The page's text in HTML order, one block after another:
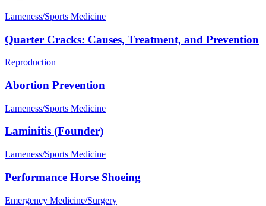
Lameness/Sports Medicine
Quarter Cracks: Causes, Treatment, and Prevention
Reproduction
Abortion Prevention
Lameness/Sports Medicine
Laminitis (Founder)
Lameness/Sports Medicine
Performance Horse Shoeing
Emergency Medicine/Surgery